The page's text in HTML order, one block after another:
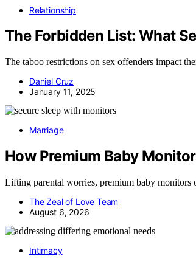
Relationship
The Forbidden List: What
The taboo restrictions on sex offenders impact
Daniel Cruz
January 11, 2025
Marriage
How Premium Baby
Lifting parental worries, premium baby monitors
The Zeal of Love Team
August 6, 2026
Intimacy